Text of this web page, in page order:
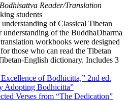
Reader/Translation
students
of Classical Tibetan
understanding of the BuddhaDharma
workbooks were designed
those who can read the Tibetan
English dictionary. Includes 3
of Bodhicitta,” 2nd ed.
Adopting Bodhicitta”
Verses from “The Dedication”